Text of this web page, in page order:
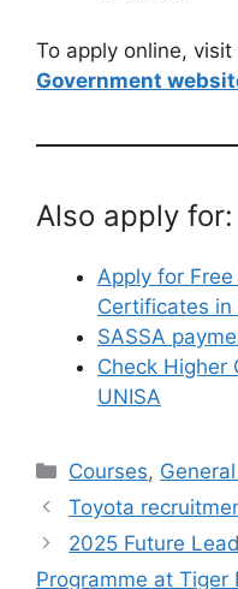
To apply online, visit
Government
Also apply for:
Apply for
Certificates in
SASSA
Check Higher
UNISA
Categories
Courses,
Toyota
2025 Future
Programme at Tiger